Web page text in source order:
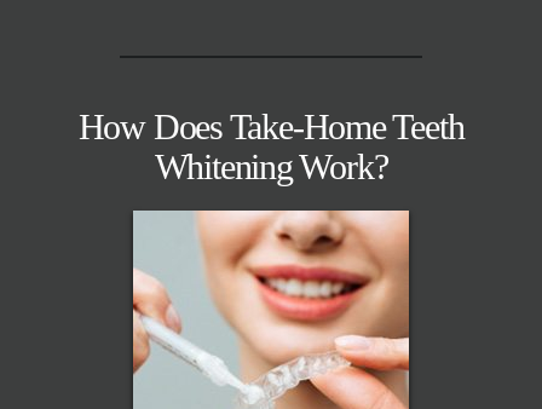
How Does Take-Home Teeth
Whitening Work?